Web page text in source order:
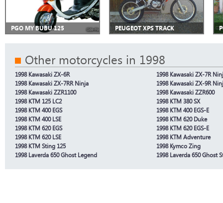
PGO MY BUBU 125 PEUGEOT XPS TRACK
Other motorcycles in 1998
1998 Kawasaki ZX-6R
1998 Kawasaki ZX-7R
1998 Kawasaki ZX-7RR Ninja
1998 Kawasaki ZX-9R
1998 Kawasaki ZZR1100
1998 Kawasaki ZZR600
1998 KTM 125 LC2
1998 KTM 380 SX
1998 KTM 400 EGS
1998 KTM 400 EGS-E
1998 KTM 400 LSE
1998 KTM 620 Duke
1998 KTM 620 EGS
1998 KTM 620 EGS-E
1998 KTM 620 LSE
1998 KTM Adventure
1998 KTM Sting 125
1998 Kymco Zing
1998 Laverda 650 Ghost Legend
1998 Laverda 650 Ghost